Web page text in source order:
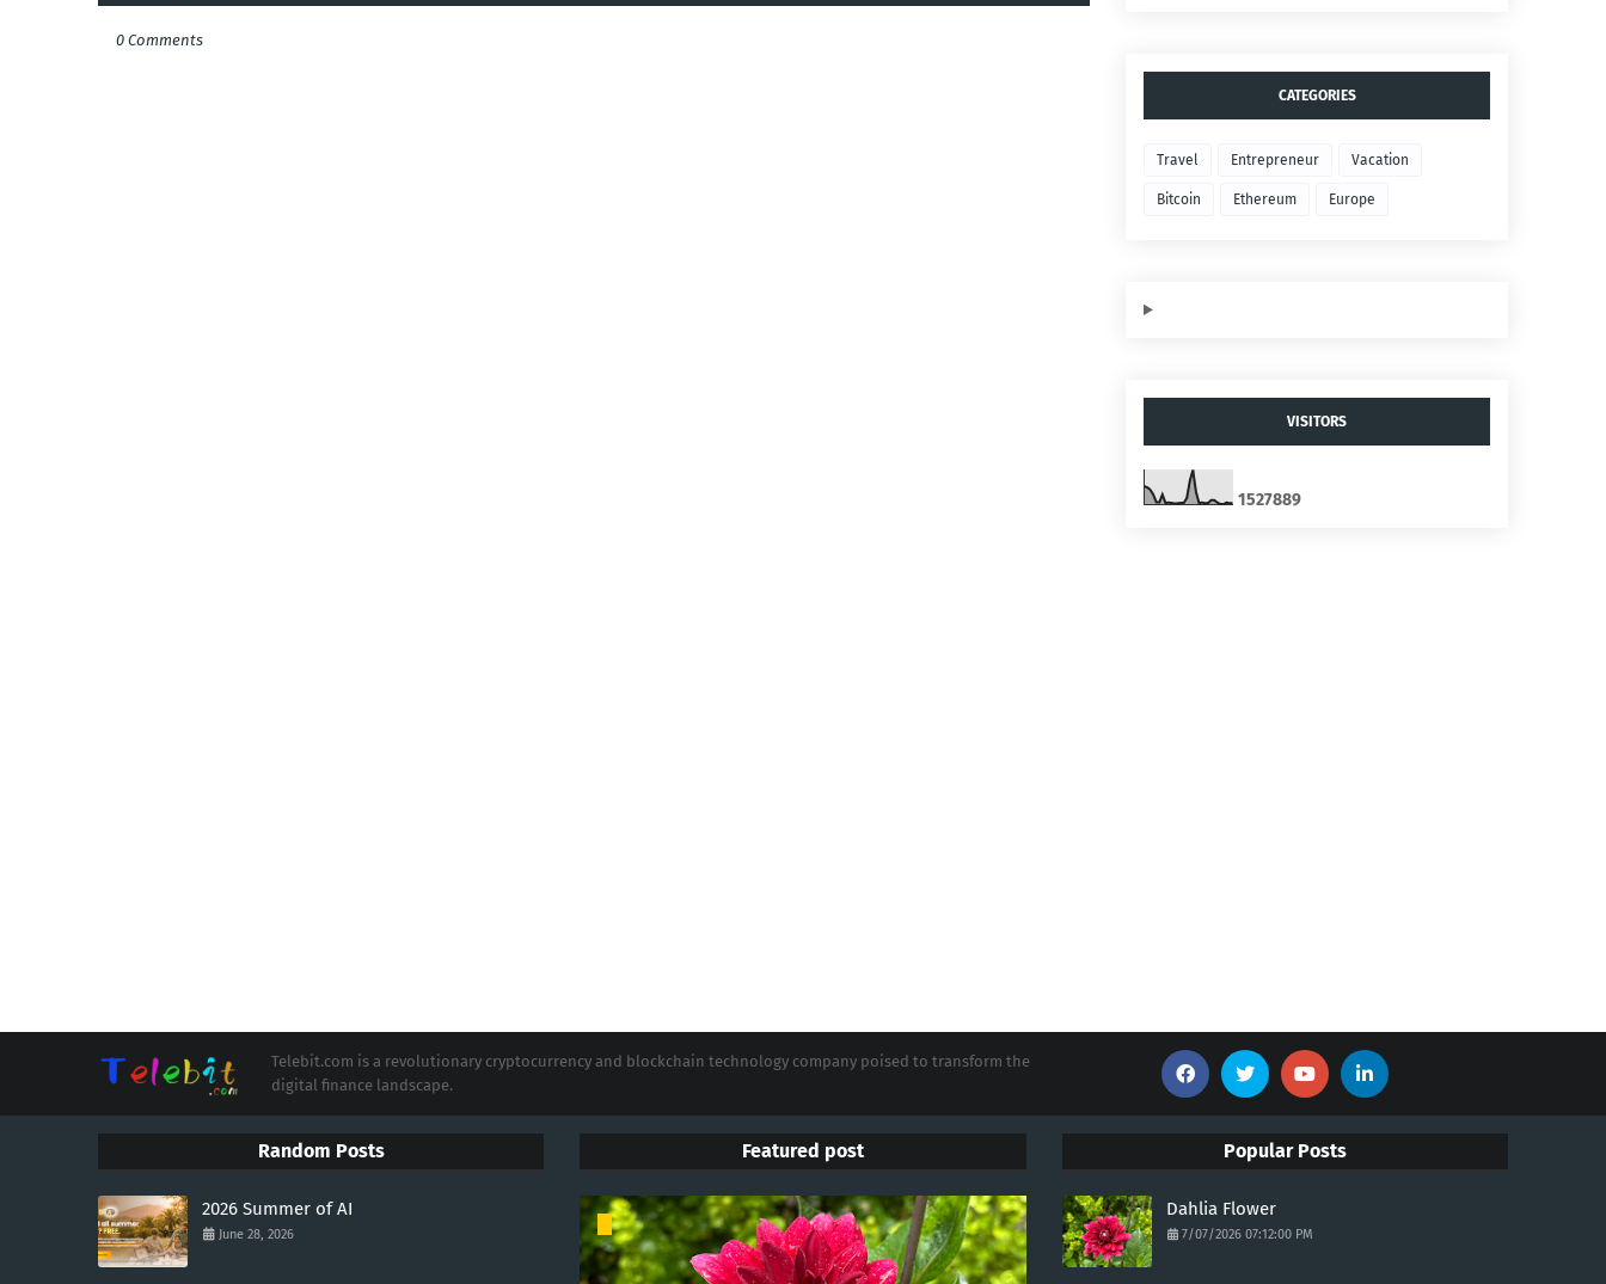
0 Comments
CATEGORIES
Travel Entrepreneur Vacation
Bitcoin Ethereum Europe
VISITORS
1527889
Telebit.com is a revolutionary cryptocurrency and blockchain technology company poised to transform the
digital finance landscape.
Random Posts
2026 Summer of AI
June 28, 2026
Featured post Popular Posts
Dahlia Flower
7/07/2026 07:12:00 PM